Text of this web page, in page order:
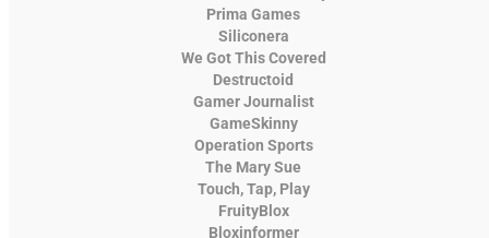
Prima Games
Siliconera
We Got This Covered
Destructoid
Gamer Journalist
GameSkinny
Operation Sports
The Mary Sue
Touch, Tap, Play
FruityBlox
Bloxinformer